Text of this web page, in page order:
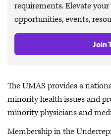
requirements. Elevate
opportunities, events,
Join
The UMAS provides a
minority health issues and
minority physicians and
Membership in the